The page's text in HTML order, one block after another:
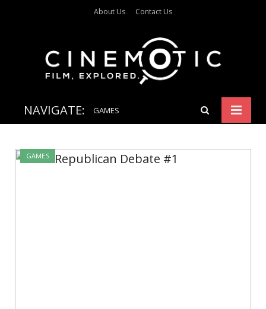
About Us Contact Us
NAVIGATE: GAMES
GAMES